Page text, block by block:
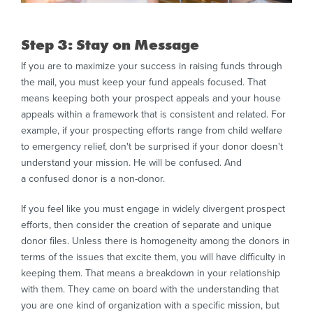
Step 3: Stay on Message
If you are to maximize your success in raising funds through
the mail, you must keep your fund appeals focused. That
means keeping both your prospect appeals and your house
appeals within a framework that is consistent and related. For
example, if your prospecting efforts range from child welfare
to emergency relief, don't be surprised if your donor doesn't
understand your mission. He will be confused. And
a confused donor is a non-donor.
If you feel like you must engage in widely divergent prospect
efforts, then consider the creation of separate and unique
donor files. Unless there is homogeneity among the donors in
terms of the issues that excite them, you will have difficulty in
keeping them. That means a breakdown in your relationship
with them. They came on board with the understanding that
you are one kind of organization with a specific mission, but